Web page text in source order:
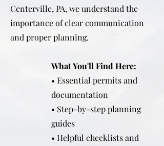
Centerville, PA, we understand the
importance of clear communication
and proper planning.
What You'll Find Here:
• Essential permits and
documentation
• Step-by-step planning
guides
• Helpful checklists and